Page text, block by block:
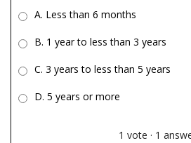
A. Less than 6 months
B. 1 year to less than 3 years
C. 3 years to less than 5 years
D. 5 years or more
1 vote · 1